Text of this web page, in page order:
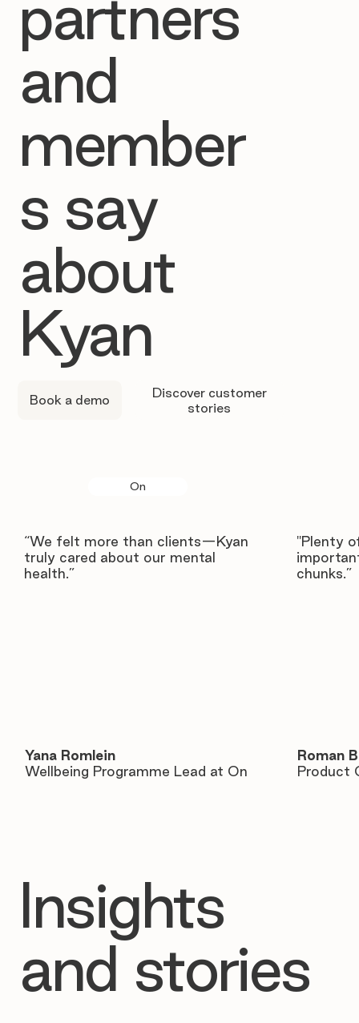
partners
and
member
s say
about
Kyan
Book a demo
Discover customer
stories
On
“We felt more than clients—Kyan
truly cared about our mental
health.”
Yana Romlein
Wellbeing Programme Lead at On
"Plenty
chunks.”
Roman
Product
Insights
and stories